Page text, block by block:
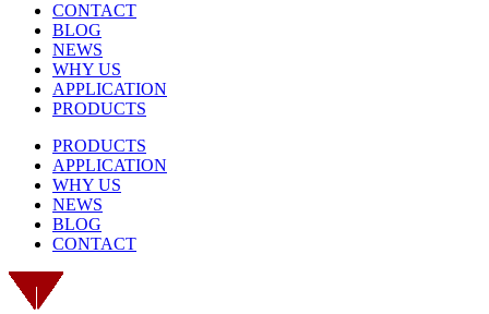
CONTACT
BLOG
NEWS
WHY US
APPLICATION
PRODUCTS
PRODUCTS
APPLICATION
WHY US
NEWS
BLOG
CONTACT